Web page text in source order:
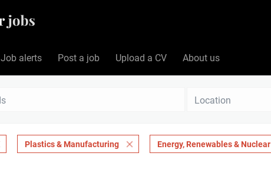
Job alerts Post a job Upload a CV About us
Plastics & Manufacturing Energy, Renewables & Nuclear